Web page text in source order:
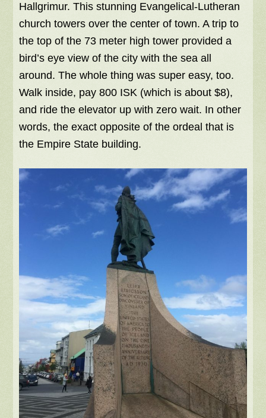
Hallgrimur. This stunning Evangelical-Lutheran
church towers over the center of town. A trip to
the top of the 73 meter high tower provided a
bird’s eye view of the city with the sea all
around. The whole thing was super easy, too.
Walk inside, pay 800 ISK (which is about $8),
and ride the elevator up with zero wait. In other
words, the exact opposite of the ordeal that is
the Empire State building.